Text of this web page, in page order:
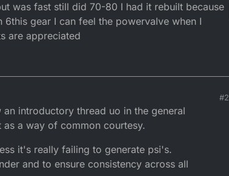
was fast still did 70-80 I had it rebuilt because
gear I can feel the powervalve when I
are appreciated
#2
introductory thread uo in the general
a way of common courtesy.
it's really failing to generate psi's.
and to ensure consistency across all